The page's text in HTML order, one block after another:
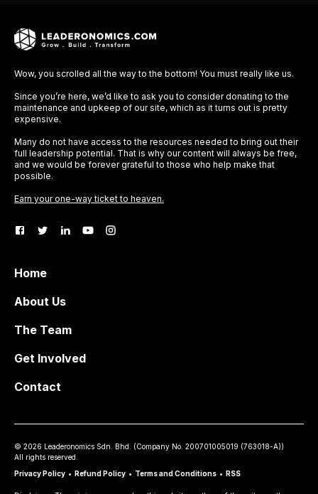
Wow, you scrolled all the way to the bottom! You must really like us.
Since you’re here, we’d like to ask you to consider donating to the
maintenance and upkeep of our site, which as it turns out is pretty
expensive.
Many do not have access to the resources needed to bring out their
full leadership potential. That is why our content will always be free,
and we would be forever grateful to those who help make that
possible.
Earn your one-way ticket to heaven.
Home
About Us
The Team
Get Involved
Contact
© 2026 Leaderonomics Sdn. Bhd. (Company No. 200701005019 (763018-A))
All rights reserved.
Privacy Policy • Refund Policy • Terms and Conditions • RSS